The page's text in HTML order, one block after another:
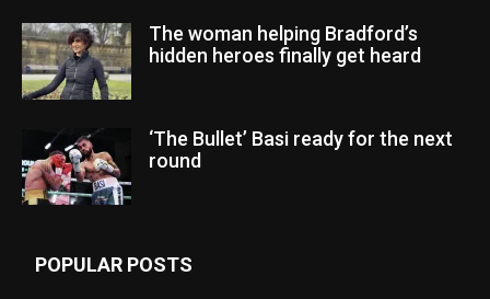
The woman helping Bradford’s
hidden heroes finally get heard
‘The Bullet’ Basi ready for the next
round
POPULAR POSTS